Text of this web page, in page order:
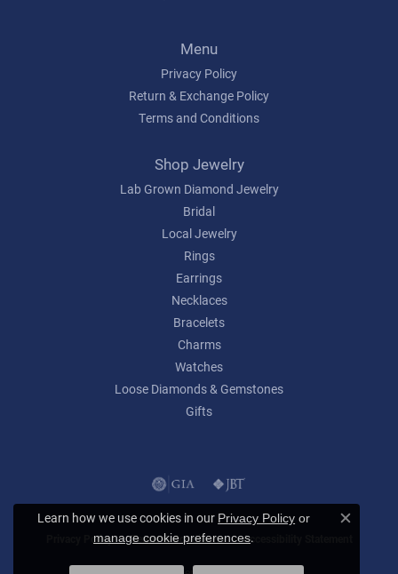
Menu
Privacy Policy
Return & Exchange Policy
Terms and Conditions
Shop Jewelry
Lab Grown Diamond Jewelry
Bridal
Local Jewelry
Rings
Earrings
Necklaces
Bracelets
Charms
Watches
Loose Diamonds & Gemstones
Gifts
Privacy Policy Terms & Conditions Accessibility Statement
Learn how we use cookies in our Privacy Policy or
manage cookie preferences.
Close